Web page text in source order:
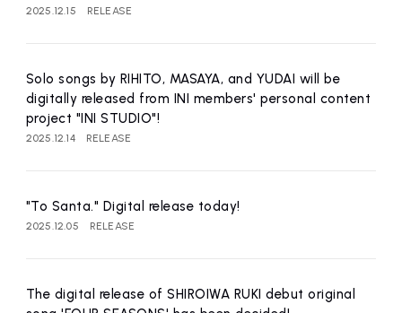
2025.12.15 RELEASE
Solo songs by RIHITO, MASAYA, and YUDAI will be
digitally released from INI members' personal content
project "INI STUDIO"!
2025.12.14 RELEASE
"To Santa." Digital release today!
2025.12.05 RELEASE
The digital release of SHIROIWA RUKI debut original